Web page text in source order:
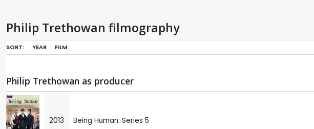
Philip Trethowan filmography
SORT: YEAR FILM
Philip Trethowan as producer
2013 Being Human: Series 5